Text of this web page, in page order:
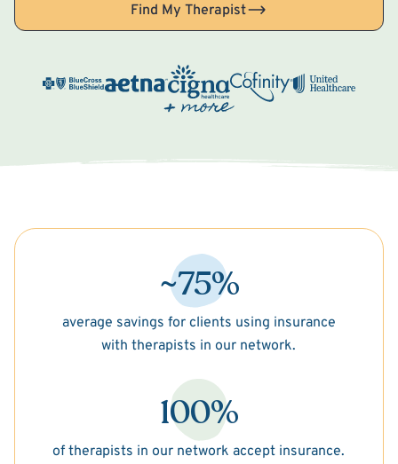
Find My Therapist
~75%
average savings for clients using insurance
with therapists in our network.
100%
of therapists in our network accept insurance.